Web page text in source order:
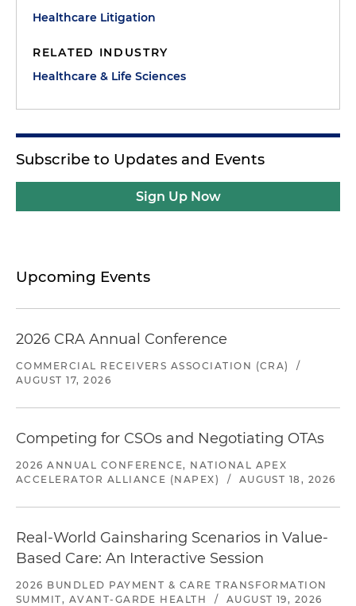
Healthcare Litigation
RELATED INDUSTRY
Healthcare & Life Sciences
Subscribe to Updates and Events
Sign Up Now
Upcoming Events
2026 CRA Annual Conference
COMMERCIAL RECEIVERS ASSOCIATION (CRA)
/
AUGUST 17, 2026
Competing for CSOs and Negotiating OTAs
2026 ANNUAL CONFERENCE, NATIONAL APEX
ACCELERATOR ALLIANCE (NAPEX)
/ AUGUST 18, 2026
Real-World Gainsharing Scenarios in Value-
Based Care: An Interactive Session
2026 BUNDLED PAYMENT & CARE TRANSFORMATION
SUMMIT, AVANT-GARDE HEALTH
/ AUGUST 19, 2026